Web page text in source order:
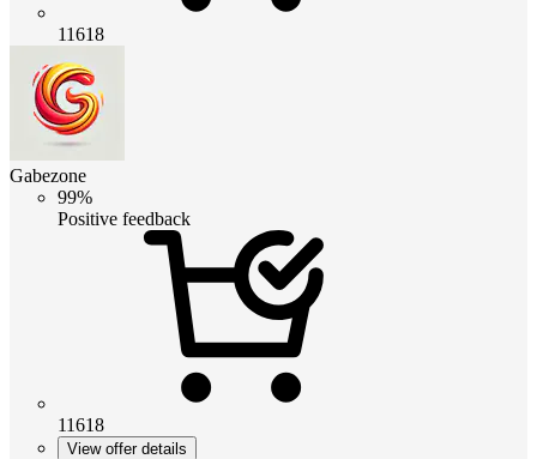
11618
Gabezone
99%
Positive feedback
11618
View offer details